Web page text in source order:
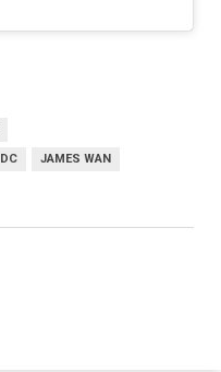
DC JAMES WAN